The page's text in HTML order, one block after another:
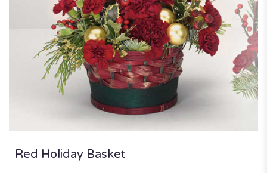
Red Holiday Basket